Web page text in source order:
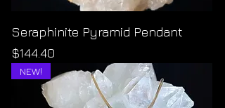
Seraphinite Pyramid Pendant
Price
$144.40
NEW!